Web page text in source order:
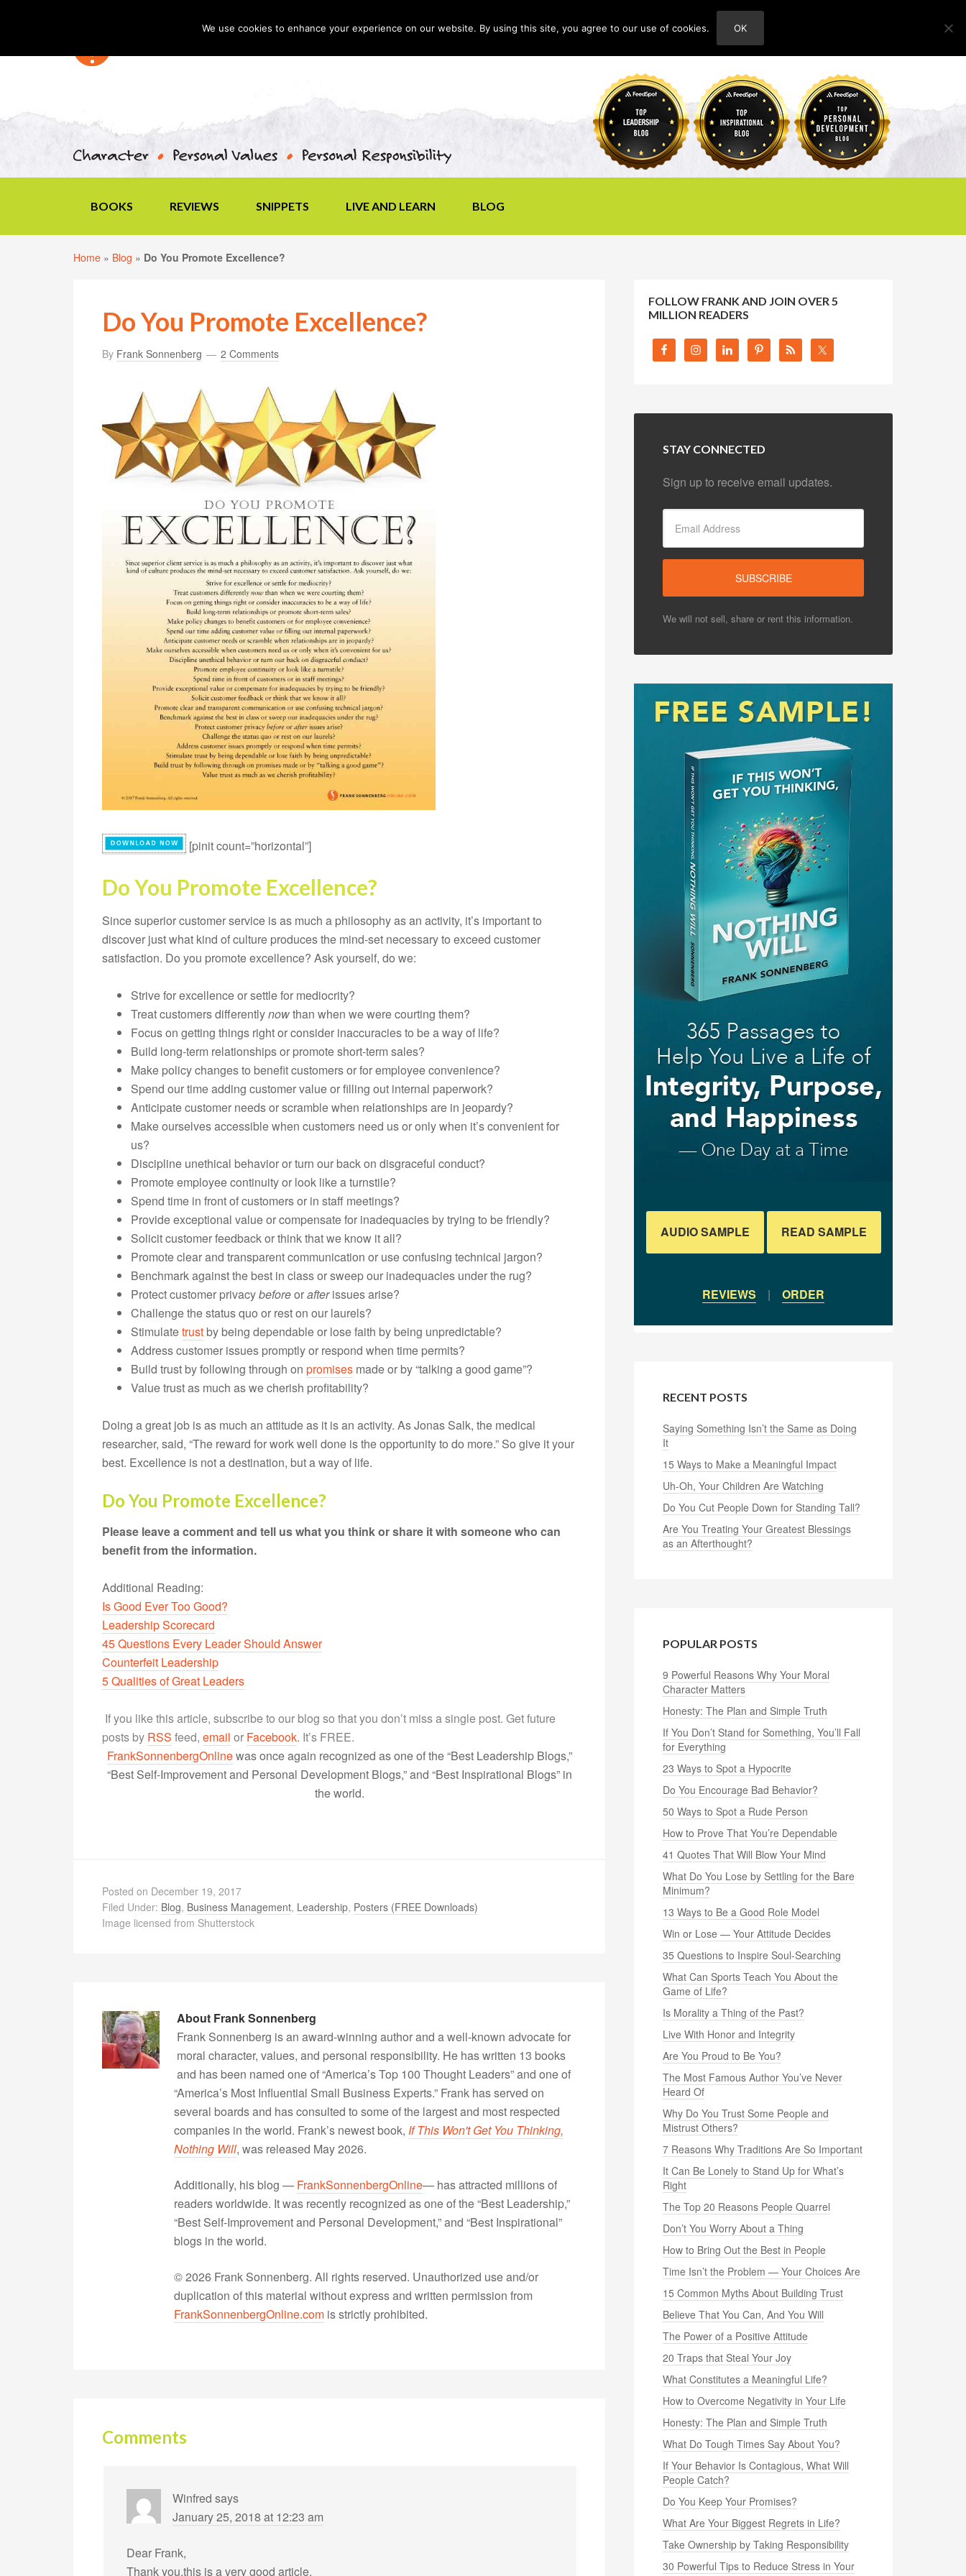
ABOUT
BOOKS REVIEWS SNIPPETS LIVE AND LEARN BLOG
Home » Blog » Do You Promote Excellence?
Do You Promote Excellence?
By Frank Sonnenberg 2 Comments
[pinit count=”horizontal”]
Do You Promote Excellence?
Since superior customer service is as much a philosophy as an activity, it’s important to
discover just what kind of culture produces the mind-set necessary to exceed customer
satisfaction. Do you promote excellence? Ask yourself, do we:
Strive for excellence or settle for mediocrity?
Treat customers differentlynowthan when we were courting them?
Focus on getting things right or consider inaccuracies to be a way of life?
Build long-term relationships or promote short-term sales?
Make policy changes to benefit customers or for employee convenience?
Spend our time adding customer value or filling out internal paperwork?
Anticipate customer needs or scramble when relationships are in jeopardy?
Make ourselves accessible when customers need us or only when it’s convenient for
us?
Discipline unethical behavior or turn our back on disgraceful conduct?
Promote employee continuity or look like a turnstile?
Spend time in front of customers or in staff meetings?
Provide exceptional value or compensate for inadequacies by trying to be friendly?
Solicit customer feedback or think that we know it all?
Promote clear and transparent communication or use confusing technical jargon?
Benchmark against the best in class or sweep our inadequacies under the rug?
Protect customer privacybeforeorafterissues arise?
Challenge the status quo or rest on our laurels?
Stimulatetrust by being dependable or lose faith by being unpredictable?
Address customer issues promptly or respond when time permits?
Build trust by following through on promises made or by “talking a good game”?
Value trust as much as we cherish profitability?
Doing a great job is as much an attitude as it is an activity. As Jonas Salk, the medical
researcher, said, “The reward for work well done is the opportunity to do more.” So give it your
best. Excellence is not a destination, but a way of life.
Do You Promote Excellence?
Please leave a comment and tell us what you think or share it with someone who can
benefit from the information.
Additional Reading:
Is Good Ever Too Good?
Leadership Scorecard
45 Questions Every Leader Should Answer
Counterfeit Leadership
5 Qualities of Great Leaders
If you like this article, subscribe to our blog so that you don’t miss a single post. Get future
posts by RSS feed, email or Facebook. It’s FREE.
FrankSonnenbergOnlinewas once again recognized as one of the “Best Leadership Blogs,”
“Best Self-Improvement and Personal Development Blogs,” and “Best Inspirational Blogs” in
the world.
Posted on December 19, 2017
Filed Under: Blog, Business Management, Leadership, Posters (FREE Downloads)
Image licensed from Shutterstock
About Frank Sonnenberg
Frank Sonnenberg is an award-winning author and a well-known advocate for
moral character, values, and personal responsibility. He has written 13 books
and has been named one of “America’s Top 100 Thought Leaders” and one of
“America’s Most Influential Small Business Experts.” Frank has served on
several boards and has consulted to some of the largest and most respected
companies in the world. Frank’s newest book, If This Won't Get You Thinking,
Nothing Will, was released May 2026.
Additionally, his blog — FrankSonnenbergOnline— has attracted millions of
readers worldwide. It was recently recognized as one of the “Best Leadership,”
“Best Self-Improvement and Personal Development,” and “Best Inspirational”
blogs in the world.
© 2026 Frank Sonnenberg. All rights reserved. Unauthorized use and/or
duplication of this material without express and written permission from
FrankSonnenbergOnline.com is strictly prohibited.
Comments
Winfred says
January 25, 2018 at 12:23 am
Dear Frank,
Thank you,this is a very good article.
FOLLOW FRANK AND JOIN OVER 5
MILLION READERS
STAY CONNECTED
Sign up to receive email updates.
We will not sell, share or rent this information.
AUDIO SAMPLE READ SAMPLE
REVIEWS | ORDER
RECENT POSTS
Saying Something Isn’t the Same as Doing
It
15 Ways to Make a Meaningful Impact
Uh-Oh, Your Children Are Watching
Do You Cut People Down for Standing Tall?
Are You Treating Your Greatest Blessings
as an Afterthought?
POPULAR POSTS
9 Powerful Reasons Why Your Moral
Character Matters
Honesty: The Plan and Simple Truth
If You Don’t Stand for Something, You’ll Fall
for Everything
23 Ways to Spot a Hypocrite
Do You Encourage Bad Behavior?
50 Ways to Spot a Rude Person
How to Prove That You’re Dependable
41 Quotes That Will Blow Your Mind
What Do You Lose by Settling for the Bare
Minimum?
13 Ways to Be a Good Role Model
Win or Lose — Your Attitude Decides
35 Questions to Inspire Soul-Searching
What Can Sports Teach You About the
Game of Life?
Is Morality a Thing of the Past?
Live With Honor and Integrity
Are You Proud to Be You?
The Most Famous Author You’ve Never
Heard Of
Why Do You Trust Some People and
Mistrust Others?
7 Reasons Why Traditions Are So Important
It Can Be Lonely to Stand Up for What’s
Right
The Top 20 Reasons People Quarrel
Don’t You Worry About a Thing
How to Bring Out the Best in People
Time Isn’t the Problem — Your Choices Are
15 Common Myths About Building Trust
Believe That You Can, And You Will
The Power of a Positive Attitude
20 Traps that Steal Your Joy
What Constitutes a Meaningful Life?
How to Overcome Negativity in Your Life
Honesty: The Plan and Simple Truth
What Do Tough Times Say About You?
If Your Behavior Is Contagious, What Will
People Catch?
Do You Keep Your Promises?
What Are Your Biggest Regrets in Life?
Take Ownership by Taking Responsibility
30 Powerful Tips to Reduce Stress in Your
We use cookies to enhance your experience on our website. By using this site, you agree to our use of cookies. OK